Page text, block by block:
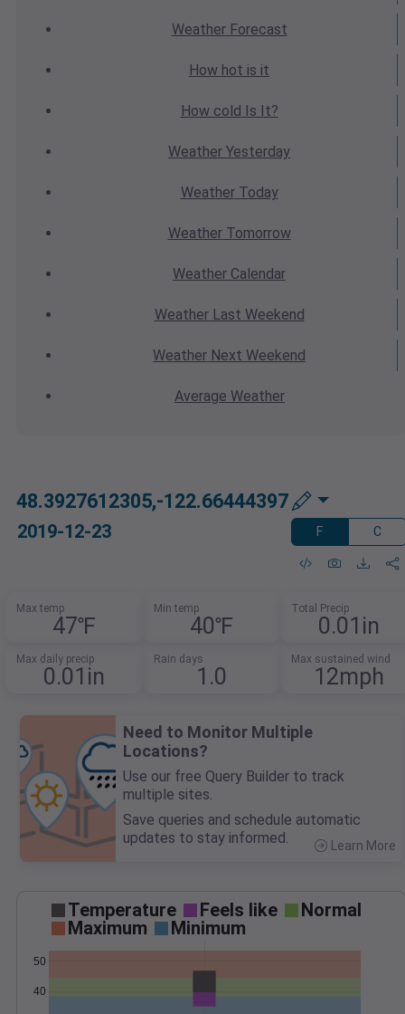
WeatherForecast
How hot is it
How cold Is It?
Weather Yesterday
WeatherToday
WeatherTomorrow
Weather Calendar
WeatherLast Weekend
Weather Next Weekend
Average Weather
48.3927612305,-122.66444397
2019-12-23 F C
Max temp
47℉
Min temp
40℉
Total Precip
0.01in
Max daily precip
0.01in
Rain days
1.0
Max sustained wind
12mph
Need to Monitor Multiple
Locations?
Use our free Query Builder to track
multiple sites.
Save queries and schedule automatic
updates to stay informed.
Learn More
Temperature Feels like
Normal
Maximum
Minimum
40
50